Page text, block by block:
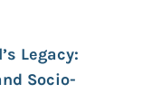
Legacy:
Socio-